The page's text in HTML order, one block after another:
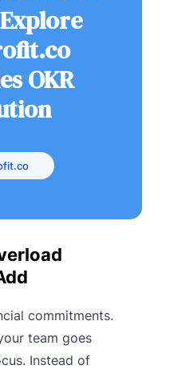
OKR
commitments.
team goes
Instead of